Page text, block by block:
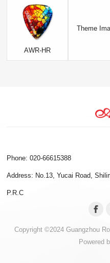
AWR-HR
Theme
Phone: 020-66615388
Address: No.13, Yucai Road,
P.R.C
Copyright ©2024 Guangzhou
Powered